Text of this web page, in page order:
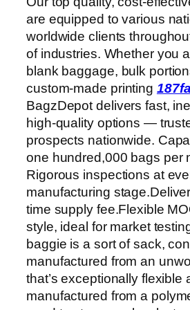
are equipped to various
worldwide clients
of industries. Whether you
blank baggage, bulk
custom-made printing
BagzDepot delivers fast,
high-quality options —
prospects nationwide.
one hundred,000 bags per
Rigorous inspections at
manufacturing
time supply fee.Flexible
style, ideal for market
baggie is a sort of sack,
manufactured from an
that’s exceptionally flexible
manufactured from a